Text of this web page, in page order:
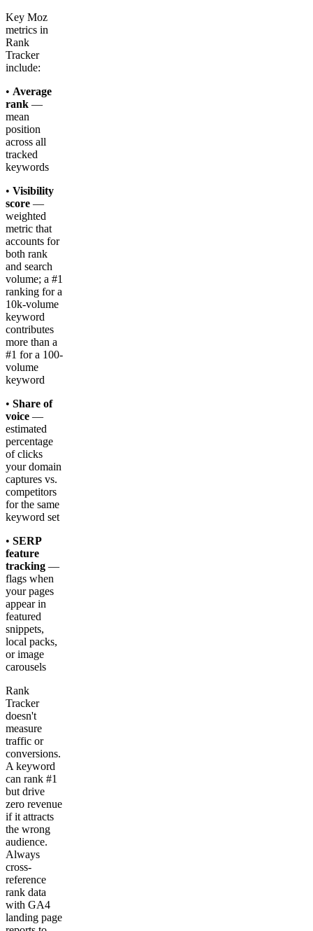
Key Moz
metrics in
Rank
Tracker
include:
• Average
rank —
mean
position
across all
tracked
keywords
• Visibility
score —
weighted
metric that
accounts for
both rank
and search
volume; a #1
ranking for a
10k-volume
keyword
contributes
more than a
#1 for a 100-
volume
keyword
• Share of
voice —
estimated
percentage
of clicks
your domain
captures vs.
competitors
for the same
keyword set
• SERP
feature
tracking —
flags when
your pages
appear in
featured
snippets,
local packs,
or image
carousels
Rank
Tracker
doesn't
measure
traffic or
conversions.
A keyword
can rank #1
but drive
zero revenue
if it attracts
the wrong
audience.
Always
cross-
reference
rank data
with GA4
landing page